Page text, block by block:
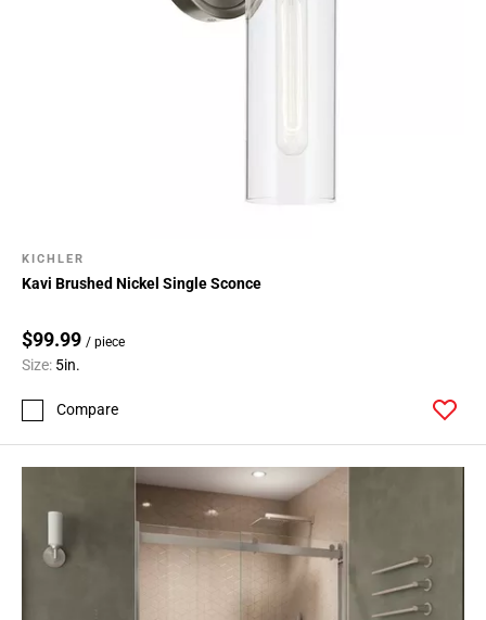
KICHLER
Kavi Brushed Nickel Single Sconce
$99.99 / piece
Size: 5in.
Compare